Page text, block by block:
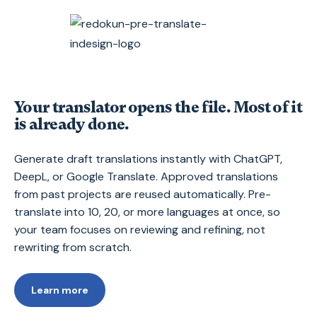
Your translator opens the file. Most of it
is already done.
Generate draft translations instantly with ChatGPT,
DeepL, or Google Translate. Approved translations
from past projects are reused automatically. Pre-
translate into 10, 20, or more languages at once, so
your team focuses on reviewing and refining, not
rewriting from scratch.
Learn more